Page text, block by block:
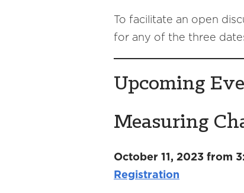
To facilitate an open
for any of the three
Upcoming
Measuring
October 11, 2023 from
Registration